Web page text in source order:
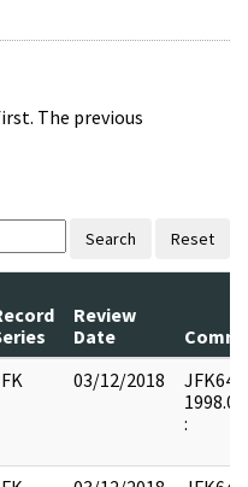
The previous
Search Reset
Review
Date
03/12/2018
JFK64-
: